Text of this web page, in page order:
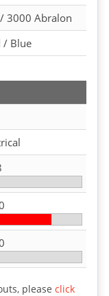
3000 Abralon
/ Blue
please click